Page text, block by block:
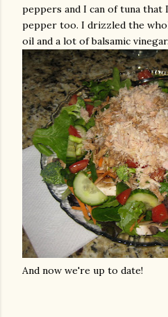
peppers and I can of tuna that
pepper too. I drizzled the
oil and a lot of balsamic vinegar.
And now we're up to date!